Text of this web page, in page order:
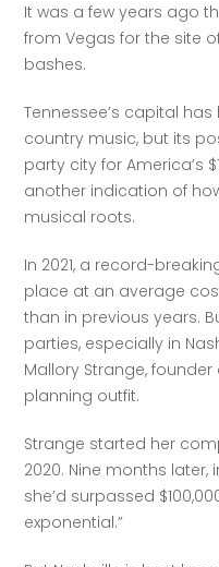
It was a few years ago
from Vegas for the site
bashes.
Tennessee’s capital
country music, but its
party city for America’s
another indication of
musical roots.
In 2021, a record-
place at an average
than in previous years.
parties, especially in
Mallory Strange,
planning outfit.
Strange started her
2020. Nine months later,
she’d surpassed
exponential.”